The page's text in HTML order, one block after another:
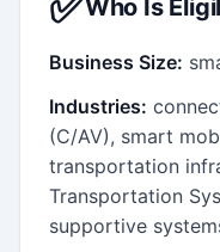
Who Is
Business Size:
Industries:
(C/AV), smart
transportation
Transportation
supportive